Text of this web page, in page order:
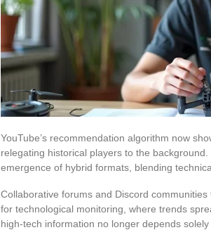
YouTube’s recommendation algorithm now
relegating historical players to the
emergence of hybrid formats, blending
Collaborative forums and Discord
for technological monitoring, where trends
high-tech information no longer depends